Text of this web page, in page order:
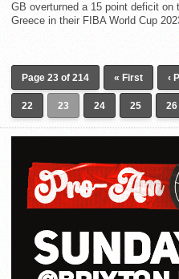
GB overturned a 15 point deficit
Greece in their FIBA World Cup
Page 23 of 214 « First ‹
22 23 24 25 26